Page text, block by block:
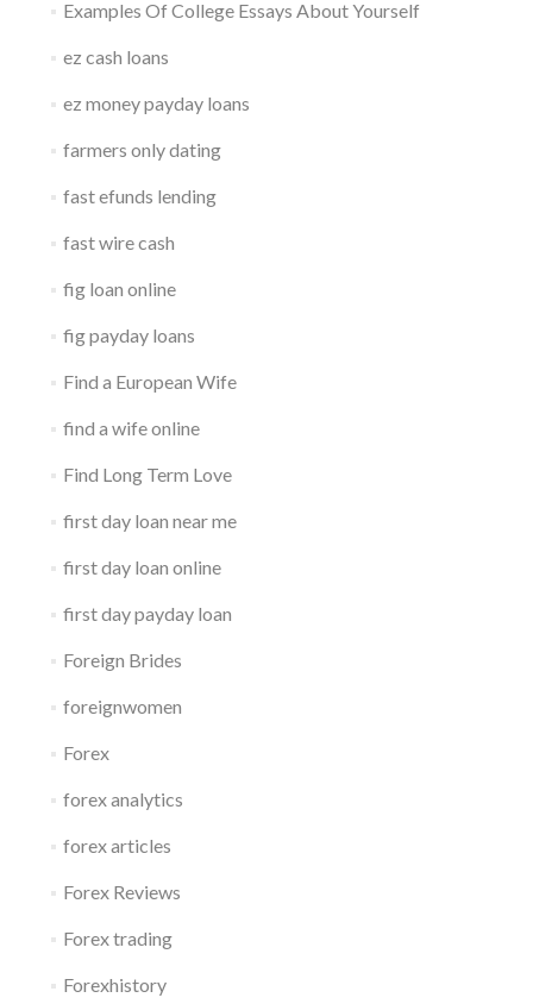
Examples Of College Essays About Yourself
ez cash loans
ez money payday loans
farmers only dating
fast efunds lending
fast wire cash
fig loan online
fig payday loans
Find a European Wife
find a wife online
Find Long Term Love
first day loan near me
first day loan online
first day payday loan
Foreign Brides
foreignwomen
Forex
forex analytics
forex articles
Forex Reviews
Forex trading
Forexhistory